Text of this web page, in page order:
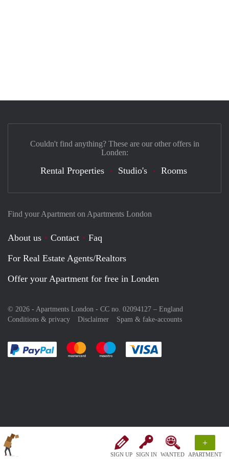
SIGN UP SIGN IN WANTED
+
APARTMENT
Find your Apartment on Apartments London
About us Contact
Faq
For Real Estate Agents/Realtors
Offer your Apartment for free in Londen
© 2026 - Apartments London - CC no. 02094127 – England
Conditions & privacy
Disclaimer Spam & fake-accounts
Pay easily with :payment method
Pay easily with :payment method
Pay easily with :payment method
Couldn't find anything? These are our other offers in
Londen:
Rental Properties Studio's Rooms